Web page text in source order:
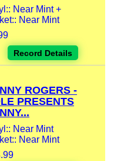
Near Mint +
Near Mint
Record Details
ROGERS -
PRESENTS
Near Mint
Near Mint